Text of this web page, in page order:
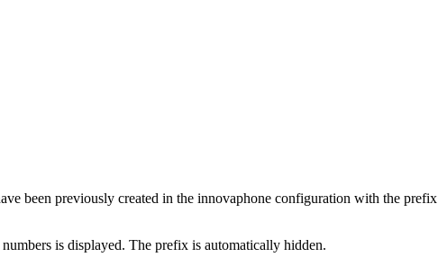
been previously created in the innovaphone configuration with the prefix
is displayed. The prefix is automatically hidden.